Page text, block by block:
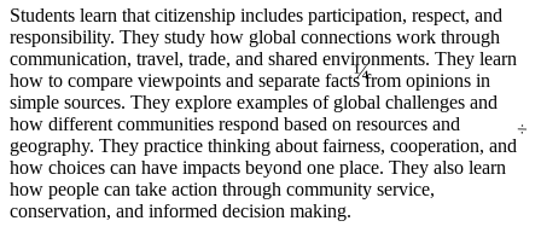
¼
Students learn that citizenship includes participation, respect, and
responsibility. They study how global connections work through
communication, travel, trade, and shared environments. They learn
how to compare viewpoints and separate facts from opinions in
simple sources. They explore examples of global challenges and
how different communities respond based on resources and
geography. They practice thinking about fairness, cooperation, and
how choices can have impacts beyond one place. They also learn
how people can take action through community service,
conservation, and informed decision making.